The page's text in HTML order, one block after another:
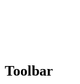
Toolbar